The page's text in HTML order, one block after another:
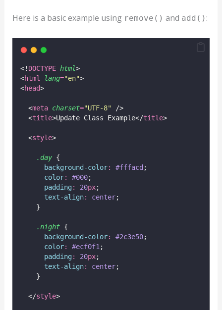
Here is a basic example using remove() and add() :
<! DOCTYPE html>
<html lang="en">
<head>
  <
meta charset="UTF-8"
/>
  <
title>Update Class Example</title>
  <
style>
.day {
background-color: #fffacd ;
color: #000;
padding: 20px;
text-align: center;
    }
.night {
background-color: #2c3e50;
color: #ecf0f1 ;
padding: 20px;
text-align: center;
    }
  </
style>